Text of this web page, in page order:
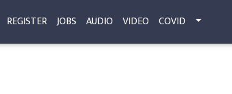
REGISTER JOBS AUDIO VIDEO COVID